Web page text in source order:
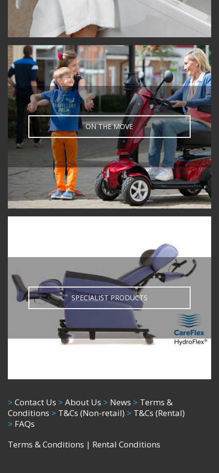
ON THE MOVE
SPECIALIST PRODUCTS
> Contact Us > About Us > News > Terms &
Conditions > T&Cs (Non-retail) > T&Cs (Rental)
> FAQs
Terms & Conditions | Rental Conditions